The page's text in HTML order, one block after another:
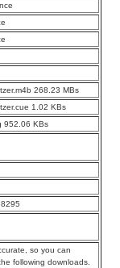
268.23 MBs
1.02 KBs
952.06 KBs
so you can
following downloads.